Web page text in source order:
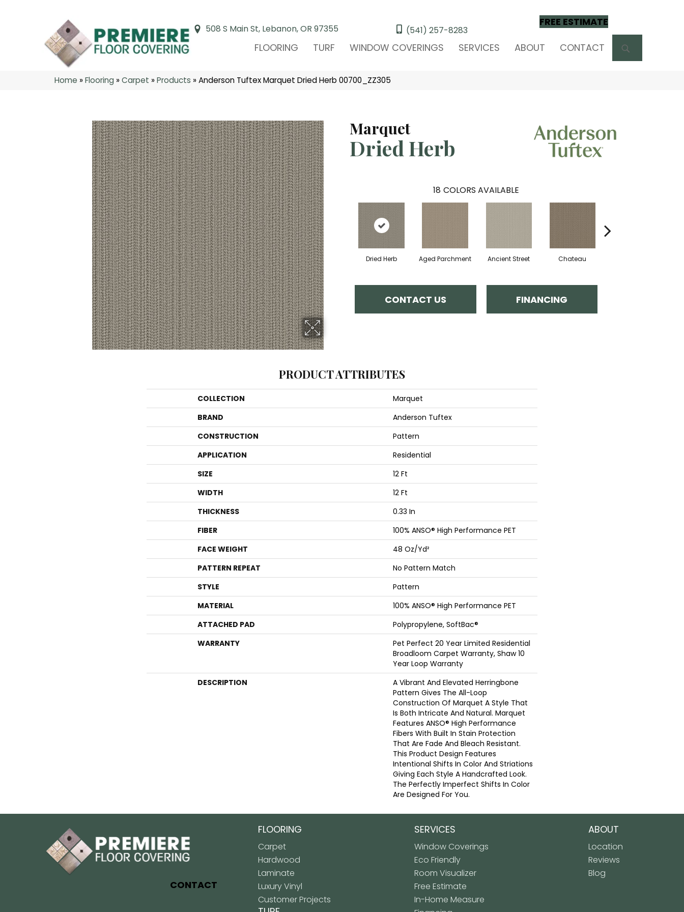
508 S Main St, Lebanon, OR 97355 (541) 257-8283
FREE ESTIMATE
FLOORING TURF WINDOW COVERINGS SERVICES ABOUT CONTACT
Home »Flooring »Carpet »Products »Anderson Tuftex Marquet Dried Herb 00700_ZZ305
Marquet
Dried Herb
18 COLORS AVAILABLE
Dried Herb Aged Parchment Ancient Street Chateau
CONTACT US FINANCING
PRODUCT ATTRIBUTES
COLLECTION
Marquet
BRAND
Anderson Tuftex
CONSTRUCTION
Pattern
APPLICATION
Residential
SIZE
12 Ft
WIDTH
12 Ft
THICKNESS
0.33 In
FIBER
100% ANSO® High Performance PET
FACE WEIGHT
48 Oz/yd²
PATTERN REPEAT
No Pattern Match
STYLE
Pattern
MATERIAL
100% ANSO® High Performance PET
ATTACHED PAD
Polypropylene, SoftBac®
WARRANTY
Pet Perfect 20 Year Limited Residential
Broadloom Carpet Warranty, Shaw 10
Year Loop Warranty
DESCRIPTION
A Vibrant And Elevated Herringbone
Pattern Gives The All-Loop
Construction Of Marquet A Style That
Is Both Intricate And Natural. Marquet
Features ANSO® High Performance
Fibers With Built In Stain Protection
That Are Fade And Bleach Resistant.
This Product Design Features
Intentional Shifts In Color And Striations
Giving Each Style A Handcrafted Look.
The Perfectly Imperfect Shifts In Color
Are Designed For You.
CONTACT
FLOORING
Carpet
Hardwood
Laminate
Luxury Vinyl
Customer Projects
SERVICES
Window Coverings
Eco Friendly
Room Visualizer
Free Estimate
In-Home Measure
ABOUT
Location
Reviews
Blog